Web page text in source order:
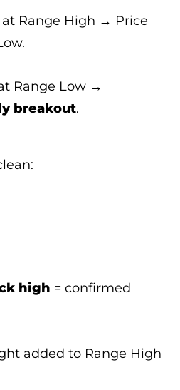
at Range High → Price
Range Low →
breakout.
high = confirmed
added to Range High